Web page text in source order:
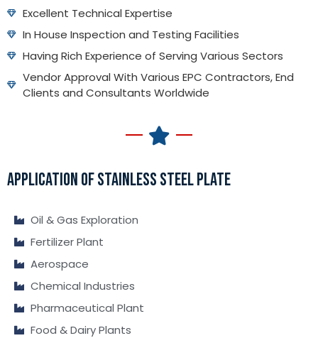
Excellent Technical Expertise
In House Inspection and Testing Facilities
Having Rich Experience of Serving Various Sectors
Vendor Approval With Various EPC Contractors, End
Clients and Consultants Worldwide
APPLICATION OF STAINLESS STEEL PLATE
Oil & Gas Exploration
Fertilizer Plant
Aerospace
Chemical Industries
Pharmaceutical Plant
Food & Dairy Plants